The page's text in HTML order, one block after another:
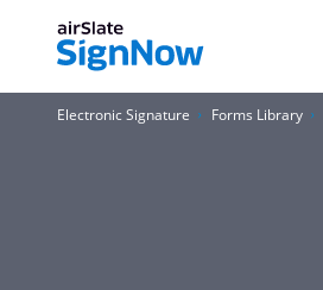
Electronic Signature Forms Library